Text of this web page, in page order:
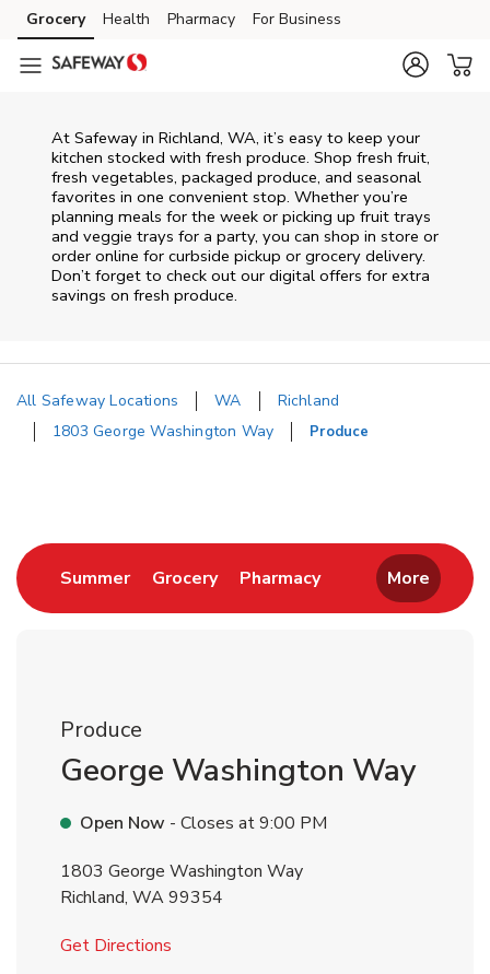
Skip to content
Skip to main content
Skip to cookie settings
Skip to chat
Grocery Health Pharmacy For Business
At Safeway in Richland, WA, it’s easy to keep your
kitchen stocked with fresh produce. Shop fresh fruit,
fresh vegetables, packaged produce, and seasonal
favorites in one convenient stop. Whether you’re
planning meals for the week or picking up fruit trays
and veggie trays for a party, you can shop in store or
order online for curbside pickup or grocery delivery.
Don’t forget to check out our digital offers for extra
savings on fresh produce.
All Safeway Locations WA
Richland
1803 George Washington Way
Produce
SummerLink Opens in New Tab
GroceryLink Opens in New Tab
PharmacyLink Opens in New
More
Produce
George Washington Way
Open Now - Closes at9:00 PM
1803 George Washington Way
Richland, WA99354
Get Directions